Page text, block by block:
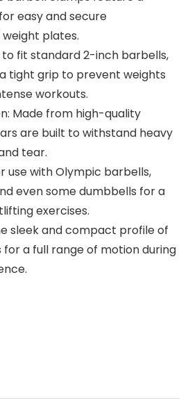
easy and secure
plates.
to fit standard 2-inch barbells,
tight grip to prevent weights
workouts.
Made from high-quality
are built to withstand heavy
tear.
use with Olympic barbells,
even some dumbbells for a
exercises.
sleek and compact profile of
a full range of motion during